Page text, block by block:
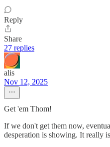
Reply
Share
27 replies
alis
Nov 12, 2025
Get 'em Thom!
If we don't get them now,
desperation is showing. It really